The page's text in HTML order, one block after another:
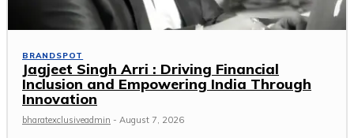
BRANDSPOT
Jagjeet Singh Arri : Driving Financial
Inclusion and Empowering India Through
Innovation
bharatexclusiveadmin - August 7, 2026